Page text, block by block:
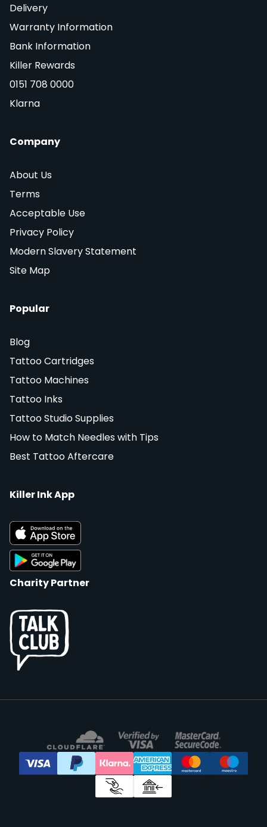
Delivery
Warranty Information
Bank Information
Killer Rewards
0151 708 0000
Klarna
Company
About Us
Terms
Acceptable Use
Privacy Policy
Modern Slavery Statement
Site Map
Popular
Blog
Tattoo Cartridges
Tattoo Machines
Tattoo Inks
Tattoo Studio Supplies
How to Match Needles with Tips
Best Tattoo Aftercare
Killer Ink App
Charity Partner